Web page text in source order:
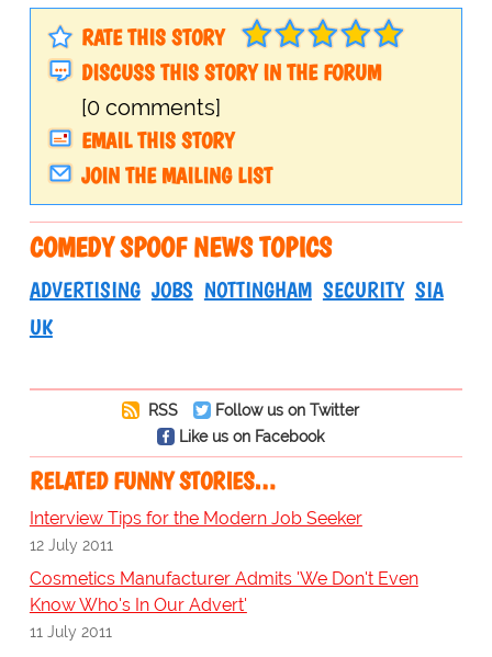
RATE THIS STORY
DISCUSS THIS STORY IN THE FORUM
[0 comments]
EMAIL THIS STORY
JOIN THE MAILING LIST
COMEDY SPOOF NEWS TOPICS
ADVERTISING JOBS NOTTINGHAM SECURITY SIA
UK
RSS
Follow us on Twitter
Like us on Facebook
RELATED FUNNY STORIES…
Interview Tips for the Modern Job Seeker
12 July 2011
Cosmetics Manufacturer Admits 'We Don't Even
Know Who's In Our Advert'
11 July 2011